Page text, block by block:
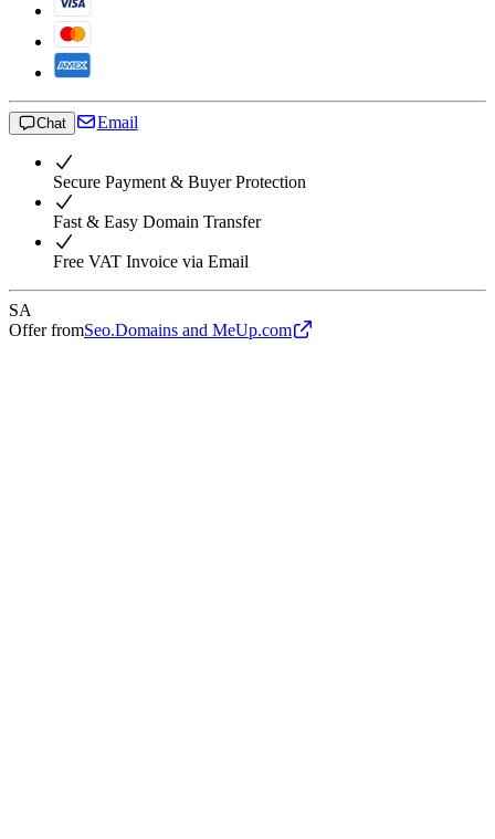
Chat Email
Secure Payment & Buyer Protection
Fast & Easy Domain Transfer
Free VAT Invoice via Email
SA
Offer fromSeo.Domains and MeUp.com